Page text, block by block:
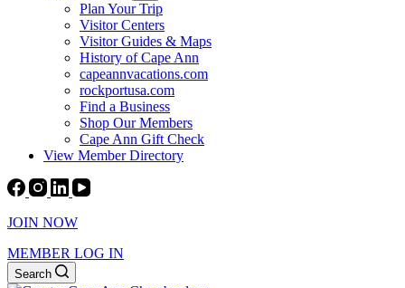
Plan Your Trip
Visitor Centers
Visitor Guides & Maps
History of Cape Ann
capeannvacations.com
rockportusa.com
Find a Business
Shop Our Members
Cape Ann Gift Check
View Member Directory
JOIN NOW
MEMBER LOG IN
Search